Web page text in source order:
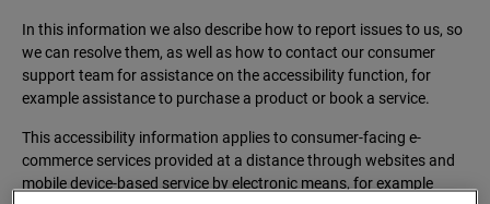
In this information we also describe how to report issues to us, so
we can resolve them, as well as how to contact our consumer
support team for assistance on the accessibility function, for
example assistance to purchase a product or book a service.
This accessibility information applies to consumer-facing e-
commerce services provided at a distance through websites and
mobile device-based service by electronic means, for example